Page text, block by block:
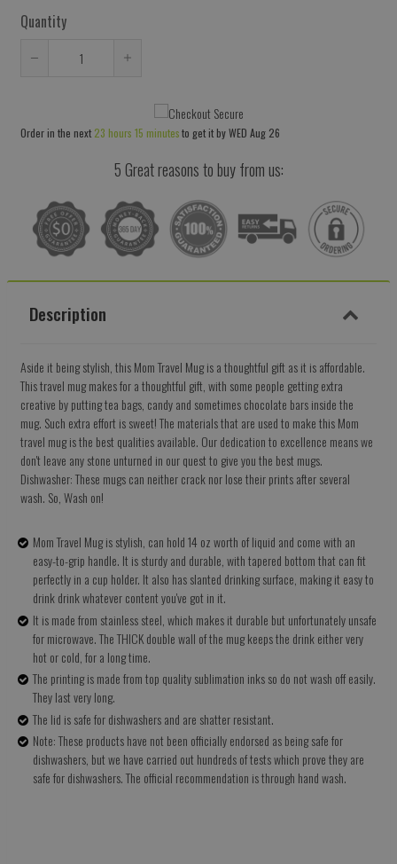
Quantity
by
quantity
by
Order in the next 23 hours 15 minutesto get it byWED Aug 26
5 Great reasons to buy from us:
Description
Aside it being stylish, this Mom Travel Mug is a thoughtful gift as it is affordable.
This travel mug makes for a thoughtful gift, with some people getting extra
creative by putting tea bags, candy and sometimes chocolate bars inside the
mug. Such extra effort is sweet! The materials that are used to make this Mom
travel mug is the best qualities available. Our dedication to excellence means we
don't leave any stone unturned in our quest to give you the best mugs.
Dishwasher: These mugs can neither crack nor lose their prints after several
wash. So, Wash on!
Mom Travel Mug is stylish, can hold 14 oz worth of liquid and come with an
easy-to-grip handle. It is sturdy and durable, with tapered bottom that can fit
perfectly in a cup holder. It also has slanted drinking surface, making it easy to
drink drink whatever content you've got in it.
It is made from stainless steel, which makes it durable but unfortunately unsafe
for microwave. The THICK double wall of the mug keeps the drink either very
hot or cold, for a long time.
The printing is made from top quality sublimation inks so do not wash off easily.
They last very long.
The lid is safe for dishwashers and are shatter resistant.
Note: These products have not been officially endorsed as being safe for
dishwashers, but we have carried out hundreds of tests which prove they are
safe for dishwashers. The official recommendation is through hand wash.